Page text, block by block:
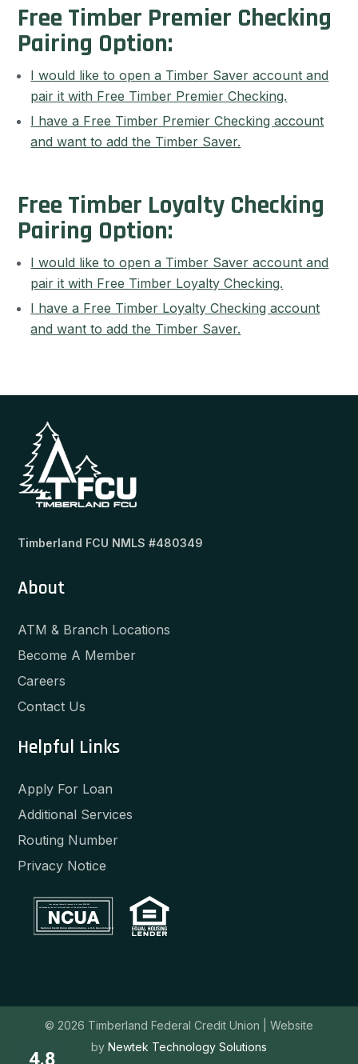
Free Timber Premier Checking
Pairing Option:
I would like to open a Timber Saver account and
pair it with Free Timber Premier Checking.
I have a Free Timber Premier Checking account
and want to add the Timber Saver.
Free Timber Loyalty Checking
Pairing Option:
I would like to open a Timber Saver account and
pair it with Free Timber Loyalty Checking.
I have a Free Timber Loyalty Checking account
and want to add the Timber Saver.
Timberland FCU NMLS #480349
About
ATM & Branch Locations
Become A Member
Careers
Contact Us
Helpful Links
Apply For Loan
Additional Services
Routing Number
Privacy Notice
National Credit Union Administration, a U.S. Government Agency
Your savings federally insured to at least $250,000
and backed by the full faith and credit of the United States Government
© 2026 Timberland Federal Credit Union | Website
by Newtek Technology Solutions